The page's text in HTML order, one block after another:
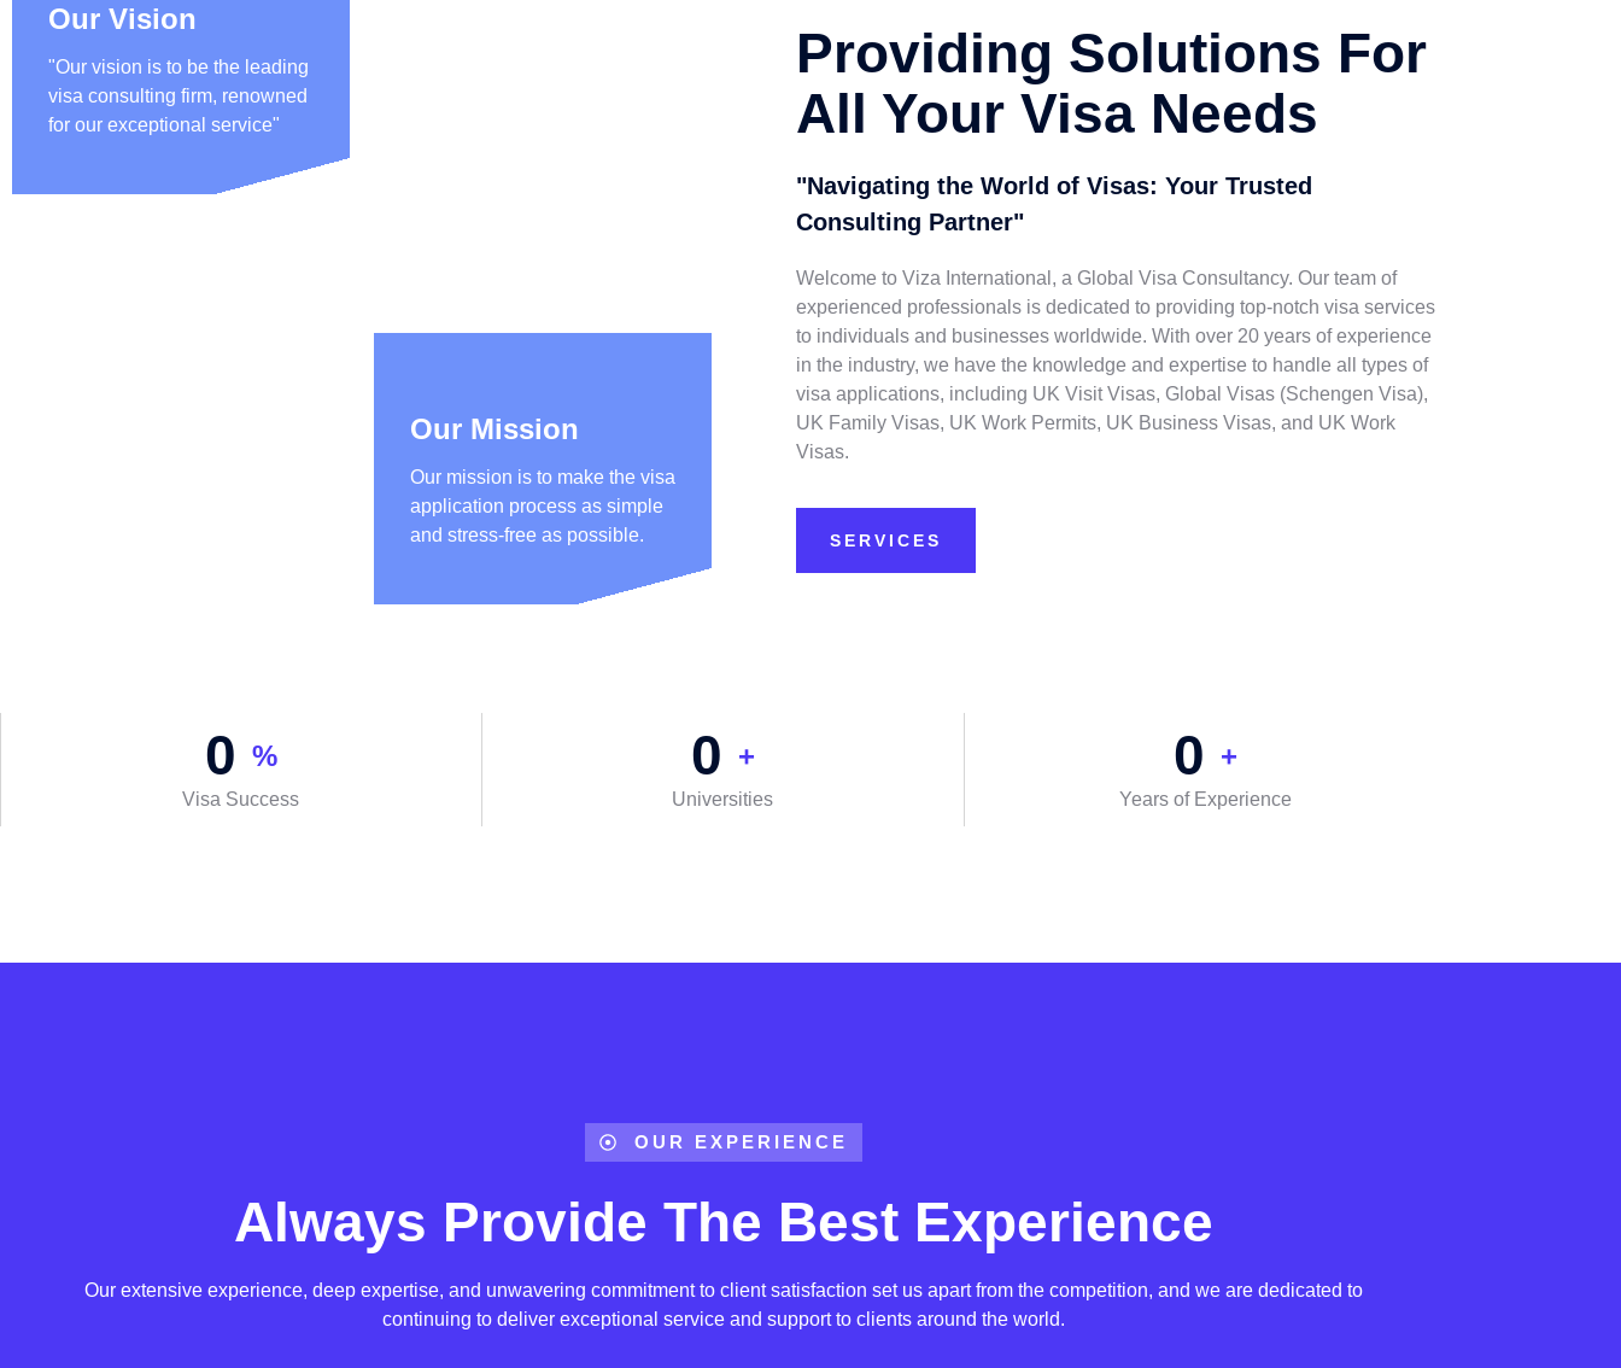
Our Vision
"Our vision is to be the leading
visa consulting firm, renowned
for our exceptional service"
Our Mission
Our mission is to make the visa
application process as simple
and stress-free as possible.
Providing Solutions For
All Your Visa Needs
"Navigating the World of Visas: Your Trusted
Consulting Partner"
Welcome to Viza International, a Global Visa Consultancy. Our team of
experienced professionals is dedicated to providing top-notch visa services
to individuals and businesses worldwide. With over 20 years of experience
in the industry, we have the knowledge and expertise to handle all types of
visa applications, including UK Visit Visas, Global Visas (Schengen Visa),
UK Family Visas, UK Work Permits, UK Business Visas, and UK Work
Visas.
SERVICES
0 %
Visa Success
0 +
Universities
0 +
Years of Experience
OUR EXPERIENCE
Always Provide The Best Experience
Our extensive experience, deep expertise, and unwavering commitment to client satisfaction set us apart from the competition, and we are dedicated to
continuing to deliver exceptional service and support to clients around the world.